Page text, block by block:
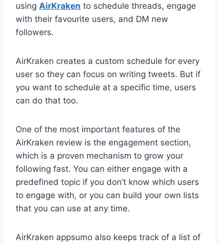
using AirKraken to schedule threads, engage
with their favourite users, and DM new
followers.
AirKraken creates a custom schedule for every
user so they can focus on writing tweets. But if
you want to schedule at a specific time, users
can do that too.
One of the most important features of the
AirKraken review is the engagement section,
which is a proven mechanism to grow your
following fast. You can either engage with a
predefined topic if you don’t know which users
to engage with, or you can build your own lists
that you can use at any time.
AirKraken appsumo also keeps track of a list of